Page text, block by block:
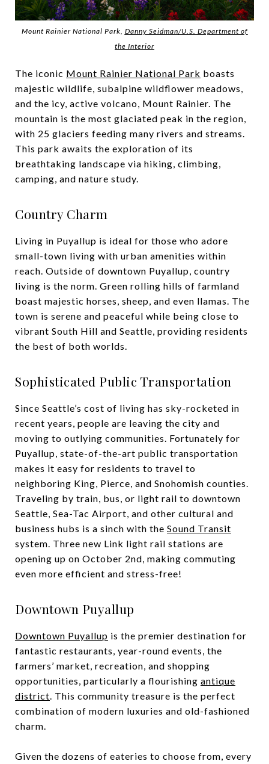
Mount Rainier National Park, Danny Seidman/U.S. Department of
the Interior
The iconic Mount Rainier National Park boasts
majestic wildlife, subalpine wildflower meadows,
and the icy, active volcano, Mount Rainier. The
mountain is the most glaciated peak in the region,
with 25 glaciers feeding many rivers and streams.
This park awaits the exploration of its
breathtaking landscape via hiking, climbing,
camping, and nature study.
Country Charm
Living in Puyallup is ideal for those who adore
small-town living with urban amenities within
reach. Outside of downtown Puyallup, country
living is the norm. Green rolling hills of farmland
boast majestic horses, sheep, and even llamas. The
town is serene and peaceful while being close to
vibrant South Hill and Seattle, providing residents
the best of both worlds.
Sophisticated Public Transportation
Since Seattle’s cost of living has sky-rocketed in
recent years, people are leaving the city and
moving to outlying communities. Fortunately for
Puyallup, state-of-the-art public transportation
makes it easy for residents to travel to
neighboring King, Pierce, and Snohomish counties.
Traveling by train, bus, or light rail to downtown
Seattle, Sea-Tac Airport, and other cultural and
business hubs is a sinch with the Sound Transit
system. Three new Link light rail stations are
opening up on October 2nd, making commuting
even more efficient and stress-free!
Downtown Puyallup
Downtown Puyallup is the premier destination for
fantastic restaurants, year-round events, the
farmers’ market, recreation, and shopping
opportunities, particularly a flourishing antique
district . This community treasure is the perfect
combination of modern luxuries and old-fashioned
charm.
Given the dozens of eateries to choose from, every